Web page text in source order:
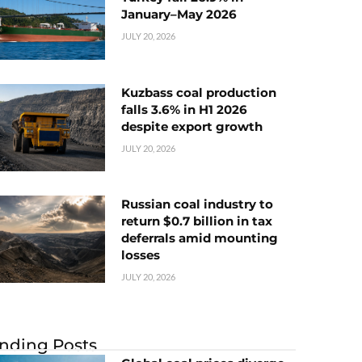
January–May 2026
JULY 20, 2026
Kuzbass coal production
falls 3.6% in H1 2026
despite export growth
JULY 20, 2026
Russian coal industry to
return $0.7 billion in tax
deferrals amid mounting
losses
JULY 20, 2026
Posts